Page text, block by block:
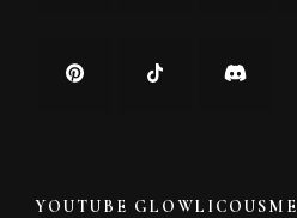
YOUTUBE GLOWLICOUSME